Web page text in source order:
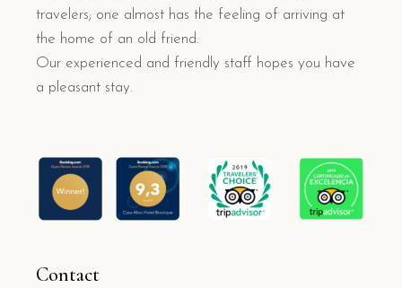
travelers; one almost has the feeling of arriving at
the home of an old friend.
Our experienced and friendly staff hopes you have
a pleasant stay.
Contact